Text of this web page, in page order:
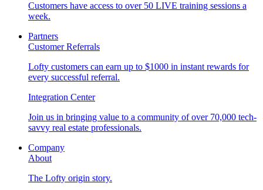
Customers have access to over 50 LIVE training sessions a
week.
Partners
Customer Referrals
Lofty customers can earn up to $1000 in instant rewards for
every successful referral.
Integration Center
Join us in bringing value to a community of over 70,000 tech-
savvy real estate professionals.
Company
About
The Lofty origin story.